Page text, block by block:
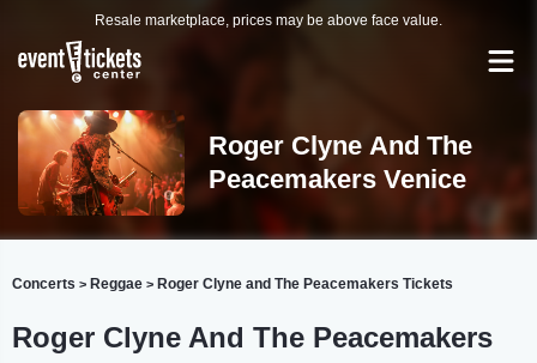
Resale marketplace, prices may be above face value.
Roger Clyne And The
Peacemakers Venice
Concerts > Reggae > Roger Clyne and The Peacemakers Tickets
Roger Clyne And The Peacemakers